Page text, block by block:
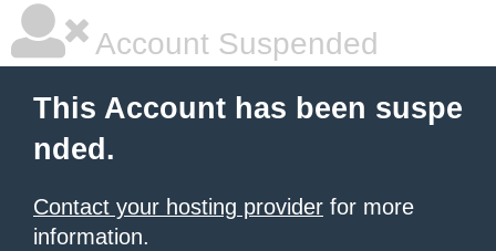
Account Suspended
This Account has been suspe
nded.
Contact your hosting provider for more
information.